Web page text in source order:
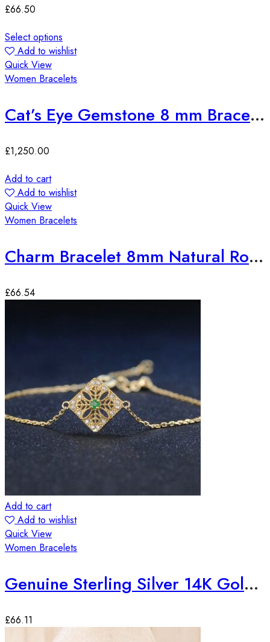
£66.50
Select options
Add to wishlist
Quick View
Women Bracelets
Cat’s Eye Gemstone 8 mm Bracelet
£1,250.00
Add to cart
Add to wishlist
Quick View
Women Bracelets
Charm Bracelet 8mm Natural Round Amethyst with Zirconia
£66.54
Add to cart
Add to wishlist
Quick View
Women Bracelets
Genuine Sterling Silver 14K Gold Plated Emerald Gemstone Bracelet
£66.11